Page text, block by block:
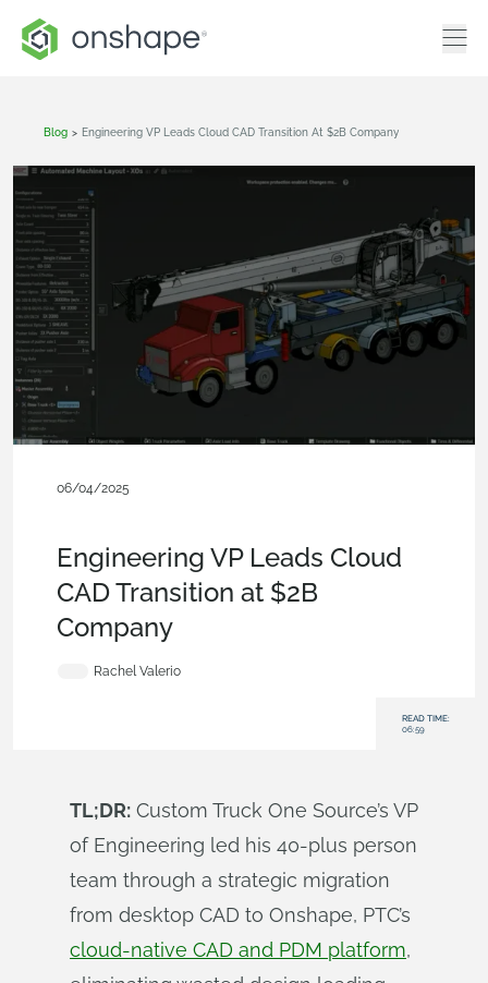
Blog > Engineering VP Leads Cloud CAD Transition At $2B Company
06/04/2025
Engineering VP Leads Cloud
CAD Transition at $2B
Company
Rachel Valerio
READ TIME:
06:59
TL;DR: Custom Truck One Source’s VP
of Engineering led his 40-plus person
team through a strategic migration
from desktop CAD to Onshape, PTC’s
cloud-native CAD and PDM platform,